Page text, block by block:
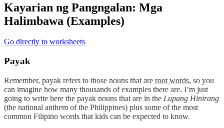
Kayarian ng Pangngalan: Mga
Halimbawa (Examples)
Go directly to worksheets
Payak
Remember, payak refers to those nouns that are root words, so you
can imagine how many thousands of examples there are. I’m just
going to write here the payak nouns that are in the Lupang Hinirang
(the national anthem of the Philippines) plus some of the most
common Filipino words that kids can be expected to know.